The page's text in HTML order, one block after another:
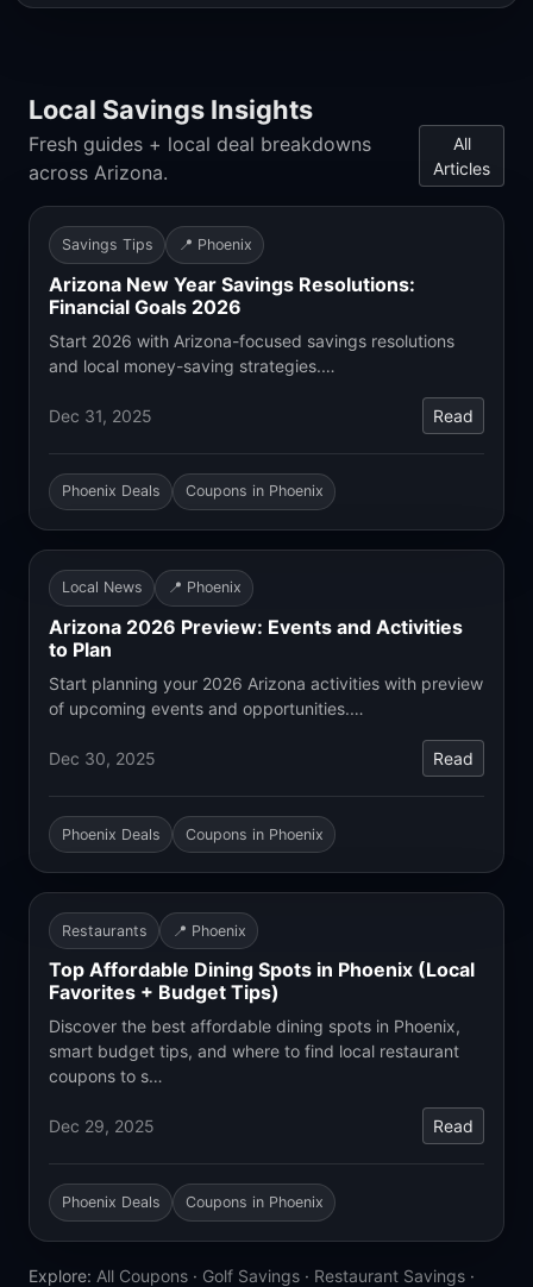
Local Savings Insights
Fresh guides + local deal breakdowns
across Arizona.
All
Articles
Savings Tips 📍 Phoenix
Arizona New Year Savings Resolutions:
Financial Goals 2026
Start 2026 with Arizona-focused savings resolutions
and local money-saving strategies.…
Dec 31, 2025 Read
Phoenix Deals Coupons in Phoenix
Local News 📍 Phoenix
Arizona 2026 Preview: Events and Activities
to Plan
Start planning your 2026 Arizona activities with preview
of upcoming events and opportunities.…
Dec 30, 2025 Read
Phoenix Deals Coupons in Phoenix
Restaurants 📍 Phoenix
Top Affordable Dining Spots in Phoenix (Local
Favorites + Budget Tips)
Discover the best affordable dining spots in Phoenix,
smart budget tips, and where to find local restaurant
coupons to s…
Dec 29, 2025 Read
Phoenix Deals Coupons in Phoenix
Explore: All Coupons · Golf Savings · Restaurant Savings ·